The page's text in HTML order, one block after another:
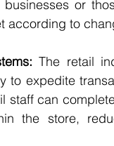
or
according to
The retail
to expedite
staff can
the store,